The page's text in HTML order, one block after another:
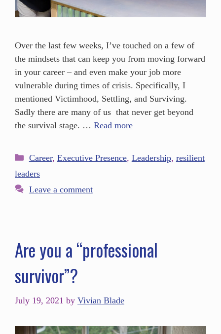
Over the last few weeks, I’ve touched on a few of
the mindsets that can keep you from moving forward
in your career – and even make your job more
vulnerable during times of crisis. Specifically, I
mentioned Victimhood, Settling, and Surviving.
Sadly there are many of us that never get beyond
the survival stage. … Read more
Career, Executive Presence, Leadership, resilient
leaders
Leave a comment
Are you a “professional
survivor”?
July 19, 2021 by Vivian Blade